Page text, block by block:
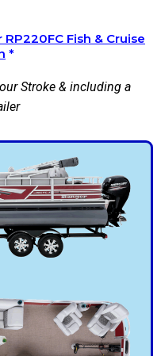
Fish & Cruise
*
Stroke & including a